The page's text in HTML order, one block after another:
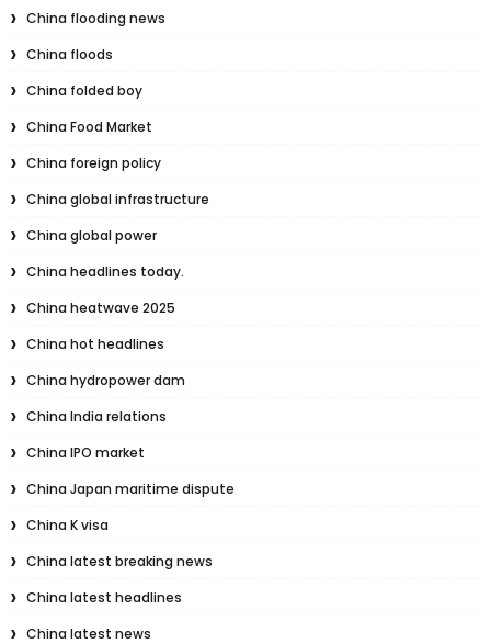
China flooding news
China floods
China folded boy
China Food Market
China foreign policy
China global infrastructure
China global power
China headlines today.
China heatwave 2025
China hot headlines
China hydropower dam
China India relations
China IPO market
China Japan maritime dispute
China K visa
China latest breaking news
China latest headlines
China latest news